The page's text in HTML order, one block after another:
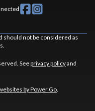
should not be considered as
Seeprivacy policyand
by Power Go